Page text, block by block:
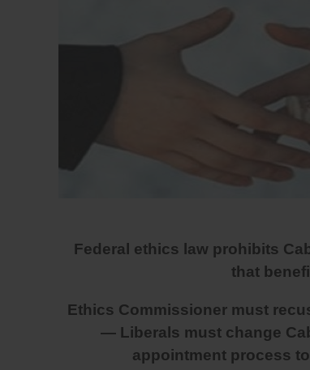
Federal ethics law prohibits
that
Ethics Commissioner must
— Liberals must change
appointment process